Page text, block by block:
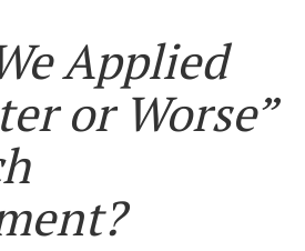
Applied
or Worse”